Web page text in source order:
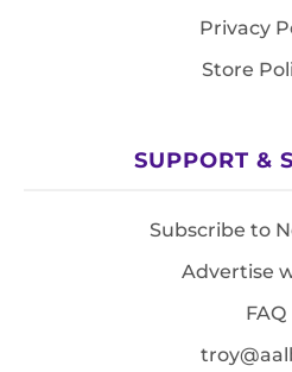
Privacy
Store
SUPPORT &
Subscribe to
Advertise
FAQ